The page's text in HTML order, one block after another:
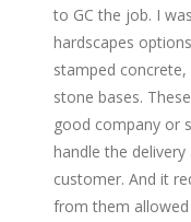
to GC the job. I
hardscapes
stamped
stone bases.
good company or
handle the
customer. And it
from them